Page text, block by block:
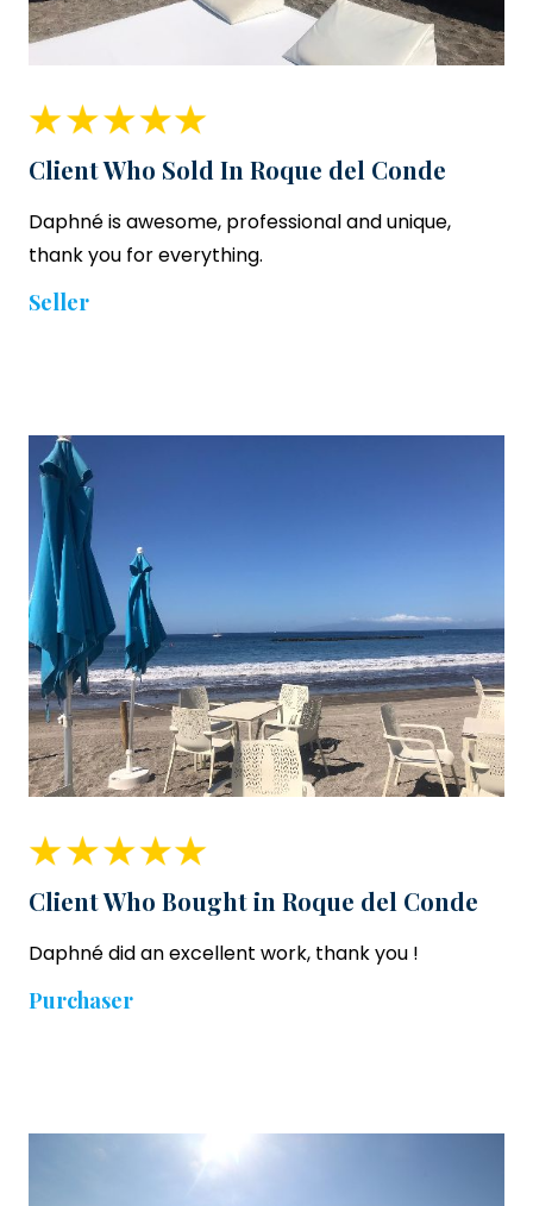
Client Who Sold In Roque del Conde
Daphné is awesome, professional and unique,
thank you for everything.
Seller
Client Who Bought in Roque del Conde
Daphné did an excellent work, thank you !
Purchaser